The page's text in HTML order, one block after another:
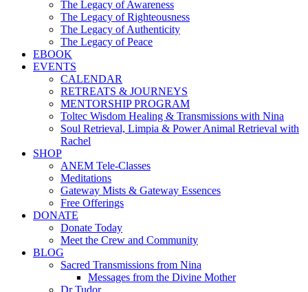
The Legacy of Awareness
The Legacy of Righteousness
The Legacy of Authenticity
The Legacy of Peace
EBOOK
EVENTS
CALENDAR
RETREATS & JOURNEYS
MENTORSHIP PROGRAM
Toltec Wisdom Healing & Transmissions with Nina
Soul Retrieval, Limpia & Power Animal Retrieval with
Rachel
SHOP
ANEM Tele-Classes
Meditations
Gateway Mists & Gateway Essences
Free Offerings
DONATE
Donate Today
Meet the Crew and Community
BLOG
Sacred Transmissions from Nina
Messages from the Divine Mother
Dr Tudor